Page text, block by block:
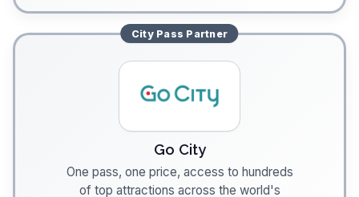
City Pass Partner
Go City
One pass, one price, access to hundreds
of top attractions across the world's